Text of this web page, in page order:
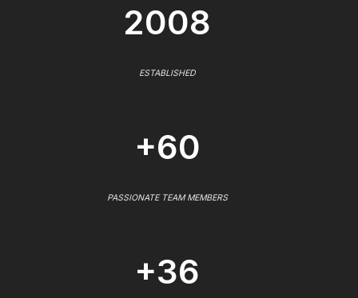
2008
ESTABLISHED
+60
PASSIONATE TEAM MEMBERS
+36